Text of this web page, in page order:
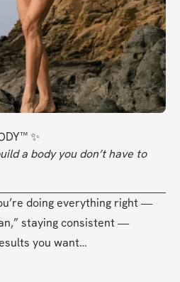
✨
a body you don’t have to
doing everything right —
staying consistent —
you want…